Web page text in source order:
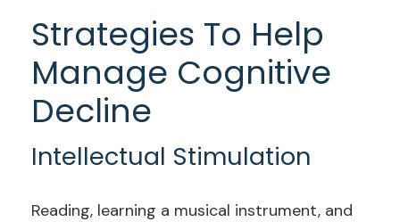
Strategies To Help
Manage Cognitive
Decline
Intellectual Stimulation
Reading, learning a musical instrument, and